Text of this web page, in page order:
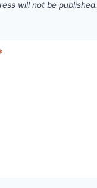
will not be published.